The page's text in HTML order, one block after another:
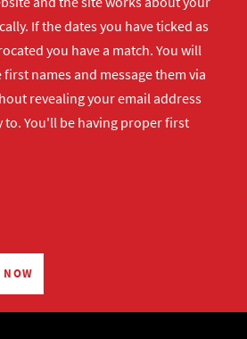
If the dates you have ticked as
you have a match. You will
names and message them via
revealing your email address
to. You'll be having proper first
NOW